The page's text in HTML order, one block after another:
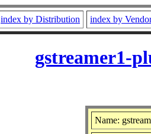
index by Distribution index by
gstreamer1-
Name: